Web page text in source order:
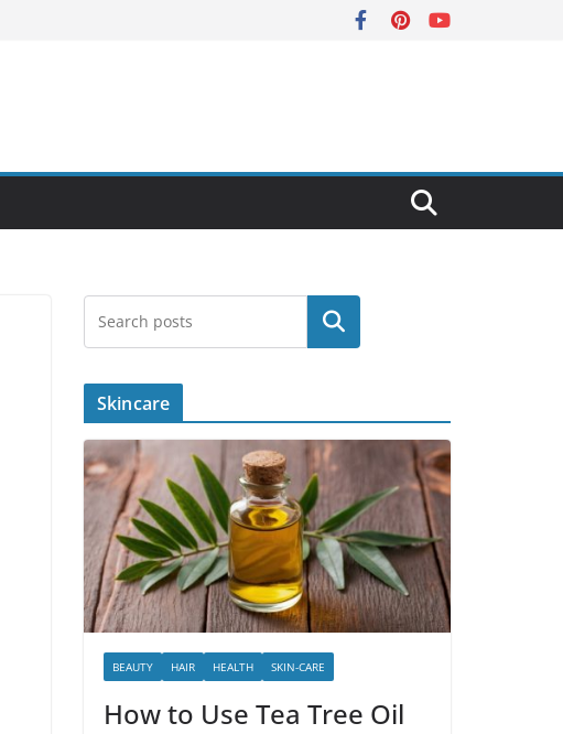
Search
Skincare
BEAUTY HAIR HEALTH SKIN-CARE
How to Use Tea Tree Oil